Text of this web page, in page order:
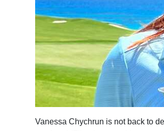
Classifieds
Obituaries
Weather
Digital
editionVanessa Chychrun is not back to